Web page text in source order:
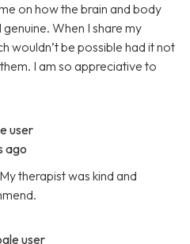
on how the brain and body
When I share my
wouldn’t be possible had it not
I am so appreciative to
user
ago
therapist was kind and
user